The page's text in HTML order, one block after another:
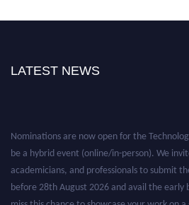
LATEST NEWS
Nominations are now open for the
be a hybrid event (online/in-person). We
academicians, and professionals to submit
before 28th August 2026 and avail the early
miss this chance to showcase your work on